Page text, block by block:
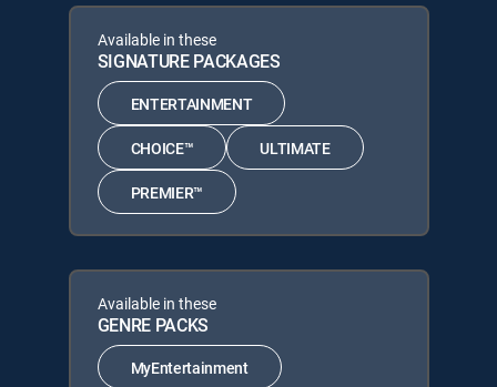
Available in these
SIGNATURE PACKAGES
ENTERTAINMENT
CHOICE™ ULTIMATE
PREMIER™
Available in these
GENRE PACKS
MyEntertainment